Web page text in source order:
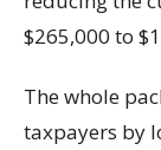
$265,000 to
The whole
taxpayers by